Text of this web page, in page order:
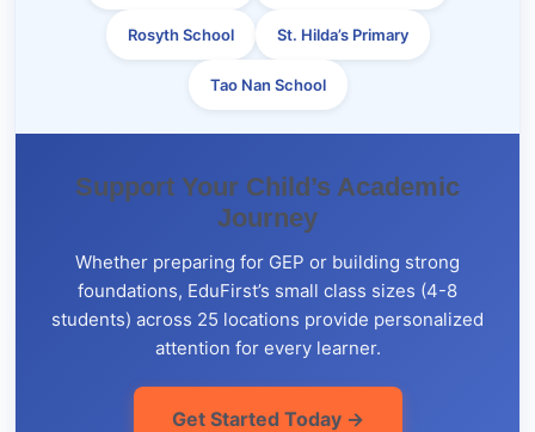
Rosyth School St. Hilda’s Primary
Tao Nan School
Support Your Child’s Academic
Journey
Whether preparing for GEP or building strong
foundations, EduFirst’s small class sizes (4-8
students) across 25 locations provide personalized
attention for every learner.
Get Started Today →